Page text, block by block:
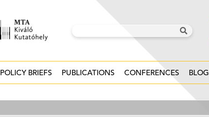
POLICY BRIEFS PUBLICATIONS CONFERENCES BLOG